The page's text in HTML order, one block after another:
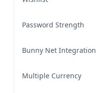
Password Strength
Bunny Net Integration
Multiple Currency